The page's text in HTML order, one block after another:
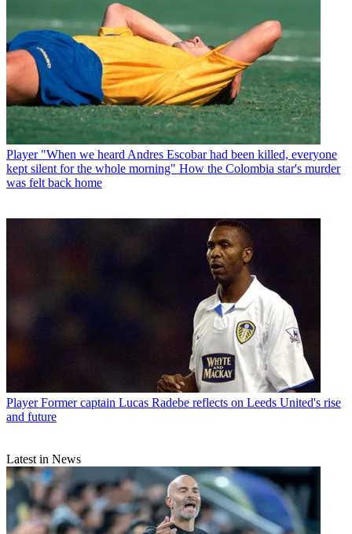
Player "When we heard Andres Escobar had been killed, everyone
kept silent for the whole morning" How the Colombia star's murder
was felt back home
Player Former captain Lucas Radebe reflects on Leeds United's rise
and future
Latest in News